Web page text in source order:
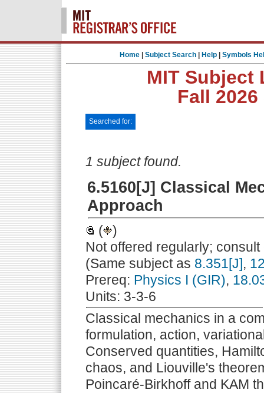
Home| Subject Search| Help| Symbols
MIT Subject
Fall
Searched for:
1 subject found.
6.5160[J] Classical
Approach
(
)
Not offered regularly;
(Same subject as 8.351[J],
Prereq: Physics I (GIR),
Units: 3-3-6
Classical mechanics in a
formulation, action,
Conserved quantities,
chaos, and Liouville's
Poincaré-Birkhoff and KAM